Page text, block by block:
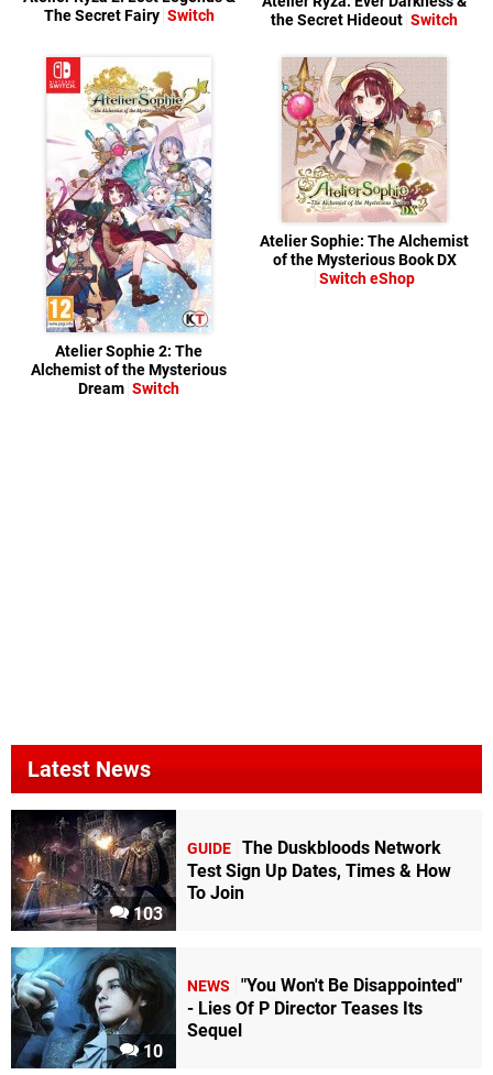
The Secret Fairy Switch
the Secret Hideout Switch
Atelier Sophie 2: The
Alchemist of the Mysterious
Dream Switch
Atelier Sophie: The Alchemist
of the Mysterious Book DX
Switch eShop
Latest News
103
GUIDE The Duskbloods Network
Test Sign Up Dates, Times & How
To Join
10
NEWS
"You Won't Be Disappointed"
- Lies Of P Director Teases Its
Sequel